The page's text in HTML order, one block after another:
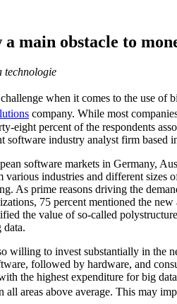
main obstacle to
technologie
when it comes to the use of
company. While most
percent of the respondents
software industry analyst firm based
software markets in Germany,
industries and different sizes
As prime reasons driving the
75 percent mentioned the new
the value of so-called
data.
willing to invest substantially in
followed by hardware, and
the highest expenditure for big
areas above average. This may